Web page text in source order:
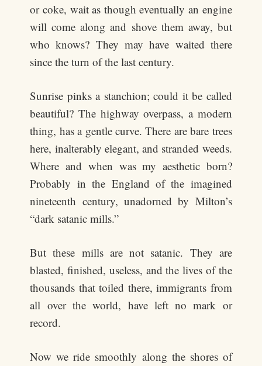
or coke, wait as though eventually an engine
will come along and shove them away, but
who knows? They may have waited there
since the turn of the last century.
Sunrise pinks a stanchion; could it be called
beautiful? The highway overpass, a modern
thing, has a gentle curve. There are bare trees
here, inalterably elegant, and stranded weeds.
Where and when was my aesthetic born?
Probably in the England of the imagined
nineteenth century, unadorned by Milton’s
“dark satanic mills.”
But these mills are not satanic. They are
blasted, finished, useless, and the lives of the
thousands that toiled there, immigrants from
all over the world, have left no mark or
record.
Now we ride smoothly along the shores of